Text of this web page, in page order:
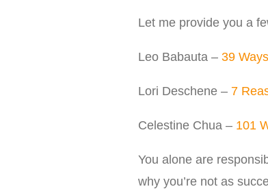
Let me provide you a
Leo Babauta – 39
Lori Deschene – 7
Celestine Chua – 101
You alone are
why you’re not as